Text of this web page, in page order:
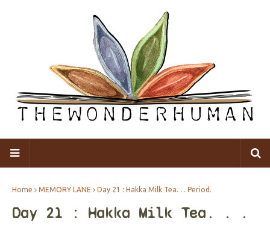
Home MEMORY LANE Day 21 : Hakka Milk Tea. . . Period.
Day 21 : Hakka Milk Tea. . .